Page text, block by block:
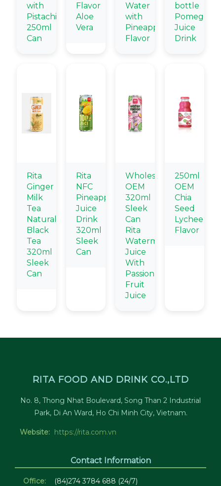
with
Pistachio
250ml
Can
Flavor
Aloe
Vera
Water
with
Pineapple
Flavor
bottle
Juice
Drink
Rita
Ginger
Milk
Tea
Natural
Black
Tea
320ml
Sleek
Can
Rita
NFC
Pineapple
Juice
Drink
320ml
Sleek
Can
Wholesale
OEM
320ml
Sleek
Can
Rita
Watermelon
Juice
With
Passion
Fruit
Juice
250ml
OEM
Chia
Seed
Lychee
Flavor
RITA FOOD AND DRINK CO.,LTD
No. 8, Thong Nhat Boulevard, Song Than 2 Industrial
Park, Di An Ward, Ho Chi Minh City, Vietnam.
Website: https://rita.com.vn
Contact Information
Office:
(84)274 3784 688 (24/7)